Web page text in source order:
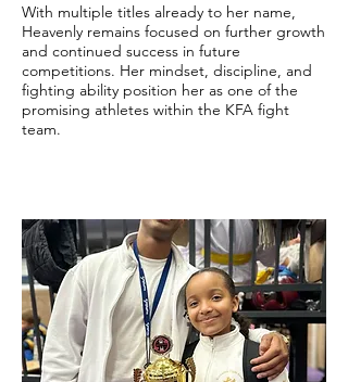
With multiple titles already to her name,
Heavenly remains focused on further growth
and continued success in future
competitions. Her mindset, discipline, and
fighting ability position her as one of the
promising athletes within the KFA fight
team.